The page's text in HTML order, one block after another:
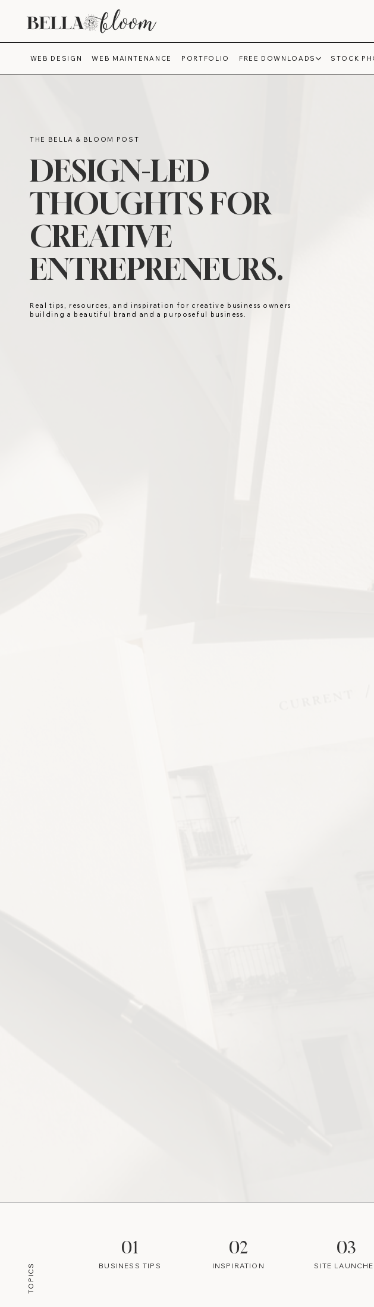
WEB DESIGN WEB MAINTENANCE PORTFOLIO FREE DOWNLOADS STOCK
THE BELLA & BLOOM POST
DESIGN-LED
THOUGHTS FOR
CREATIVE
ENTREPRENEURS.
Real tips, resources, and inspiration for creative business owners
building a beautiful brand and a purposeful business.
TOPICS
01
BUSINESS TIPS
02
INSPIRATION
03
SITE